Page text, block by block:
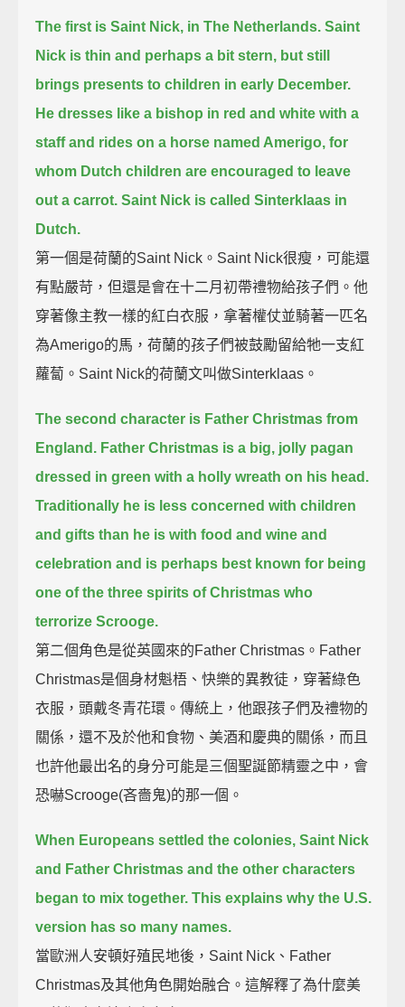
The first is Saint Nick, in The Netherlands. Saint
Nick is thin and perhaps a bit stern, but still
brings presents to children in early December.
He dresses like a bishop in red and white with a
staff and rides on a horse named Amerigo, for
whom Dutch children are encouraged to leave
out a carrot. Saint Nick is called Sinterklaas in
Dutch.
第一個是荷蘭的Saint Nick。Saint Nick很瘦，可能還
有點嚴苛，但還是會在十二月初帶禮物給孩子們。他
穿著像主教一樣的紅白衣服，拿著權仗並騎著一匹名
為Amerigo的馬，荷蘭的孩子們被鼓勵留給牠一支紅
蘿蔔。Saint Nick的荷蘭文叫做Sinterklaas。
The second character is Father Christmas from
England. Father Christmas is a big, jolly pagan
dressed in green with a holly wreath on his head.
Traditionally he is less concerned with children
and gifts than he is with food and wine and
celebration and is perhaps best known for being
one of the three spirits of Christmas who
terrorize Scrooge.
第二個角色是從英國來的Father Christmas。Father
Christmas是個身材魁梧、快樂的異教徒，穿著綠色
衣服，頭戴冬青花環。傳統上，他跟孩子們及禮物的
關係，還不及於他和食物、美酒和慶典的關係，而且
也許他最出名的身分可能是三個聖誕節精靈之中，會
恐嚇Scrooge(吝嗇鬼)的那一個。
When Europeans settled the colonies, Saint Nick
and Father Christmas and the other characters
began to mix together. This explains why the U.S.
version has so many names.
當歐洲人安頓好殖民地後，Saint Nick、Father
Christmas及其他角色開始融合。這解釋了為什麼美